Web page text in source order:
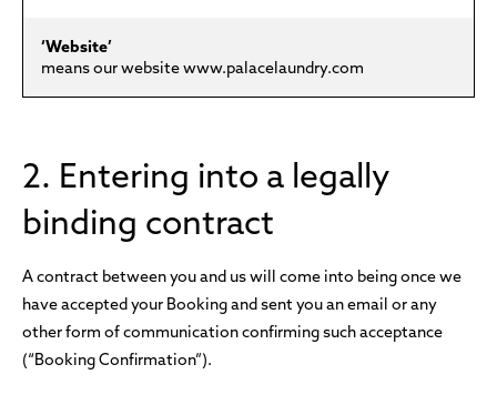
‘Website’
means our website www.palacelaundry.com
2. Entering into a legally
binding contract
A contract between you and us will come into being once we
have accepted your Booking and sent you an email or any
other form of communication confirming such acceptance
(“Booking Confirmation”).